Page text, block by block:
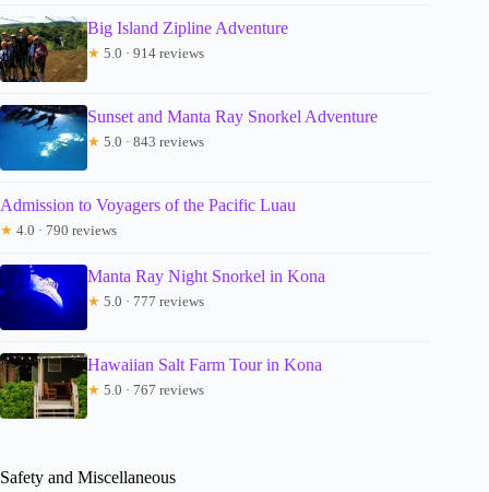
Big Island Zipline Adventure
★ 5.0 · 914 reviews
Sunset and Manta Ray Snorkel Adventure
★ 5.0 · 843 reviews
Admission to Voyagers of the Pacific Luau
★ 4.0 · 790 reviews
Manta Ray Night Snorkel in Kona
★ 5.0 · 777 reviews
Hawaiian Salt Farm Tour in Kona
★ 5.0 · 767 reviews
Safety and Miscellaneous